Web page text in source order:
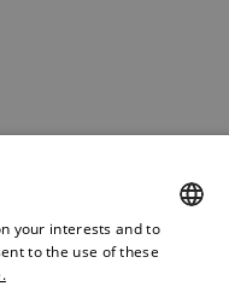
your interests and to
to the use of these